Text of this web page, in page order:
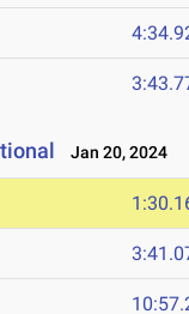
Jan 20, 2024